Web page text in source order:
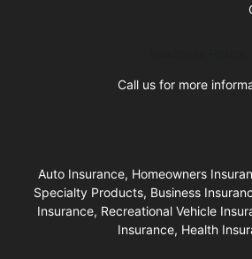
Call us for more
Auto Insurance, Homeowners
Specialty Products, Business
Insurance, Recreational Vehicle
Insurance, Health